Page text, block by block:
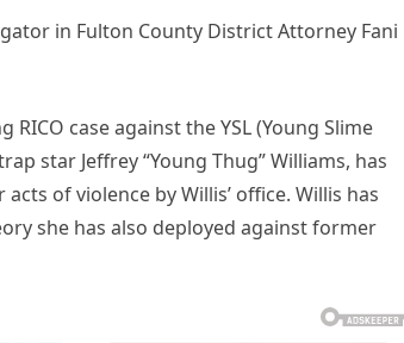
in Fulton County District Attorney Fani
case against the YSL (Young Slime
star Jeffrey “Young Thug” Williams, has
of violence by Willis’ office. Willis has
she has also deployed against former